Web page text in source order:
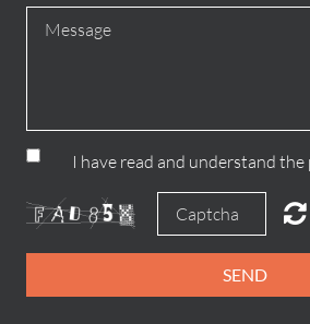
I have read and understand the
SEND